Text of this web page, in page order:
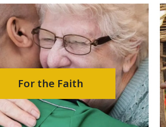
For the Faith